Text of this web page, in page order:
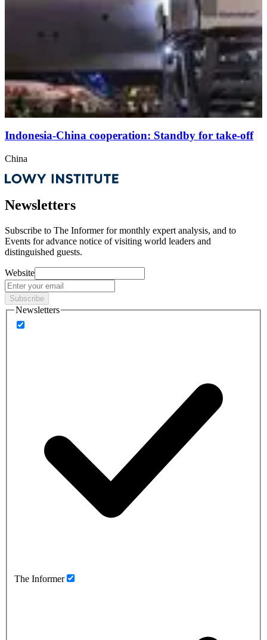
Indonesia-China cooperation: Standby for take-off
China
Newsletters
Subscribe to The Informer for monthly expert analysis, and to
Events for advance notice of visiting world leaders and
distinguished guests.
Website
Subscribe
Newsletters
The Informer